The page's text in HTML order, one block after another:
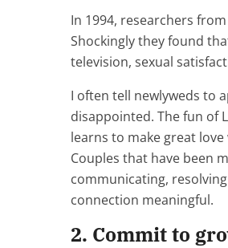
In 1994, researchers
Shockingly they found
television, sexual
I often tell newlyweds to
disappointed. The fun of
learns to make great
Couples that have been
communicating,
connection meaningful.
2. Commit to